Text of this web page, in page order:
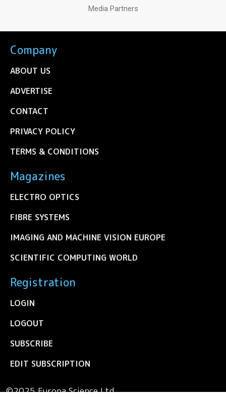
Media Partners
Company
ABOUT US
ADVERTISE
CONTACT
PRIVACY POLICY
TERMS & CONDITIONS
Magazines
ELECTRO OPTICS
FIBRE SYSTEMS
IMAGING AND MACHINE VISION EUROPE
SCIENTIFIC COMPUTING WORLD
Registration
LOGIN
LOGOUT
SUBSCRIBE
EDIT SUBSCRIPTION
©2025 Europa Science Ltd